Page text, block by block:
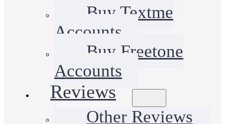
Buy Textme
Accounts
Buy Freetone
Accounts
Reviews
Other Reviews